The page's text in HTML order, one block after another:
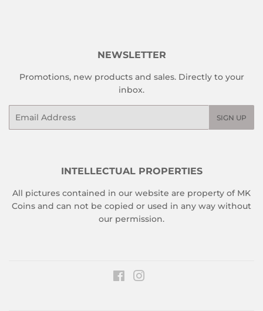
NEWSLETTER
Promotions, new products and sales. Directly to your
inbox.
SIGN UP
INTELLECTUAL PROPERTIES
All pictures contained in our website are property of MK
Coins and can not be copied or used in any way without
our permission.
Facebook